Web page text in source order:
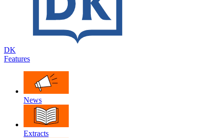
DK
Features
News
Extracts